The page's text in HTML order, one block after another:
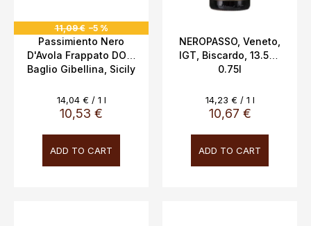
11,09 € –5 %
Passimiento Nero
D'Avola Frappato DOC,
Baglio Gibellina, Sicily
10,53 €
Measure
price:
14,04 € / 1 l
ADD TO CART
NEROPASSO, Veneto,
IGT, Biscardo, 13.5%,
0.75l
10,67 €
Measure
price:
14,23 € / 1 l
ADD TO CART